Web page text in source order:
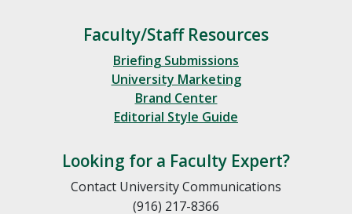
Faculty/Staff Resources
Briefing Submissions
University Marketing
Brand Center
Editorial Style Guide
Looking for a Faculty Expert?
Contact University Communications
(916) 217-8366